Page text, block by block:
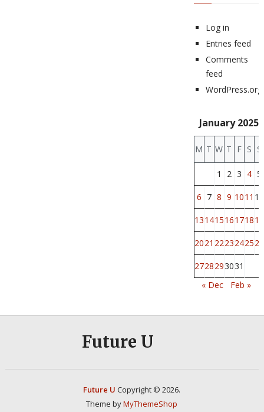
Log in
Entries feed
Comments
feed
WordPress.org
January 2025
M T W T F S S
1 2 3 4 5
6 7 8 9 1011 12
13141516171819
2021 2223242526
2728293031
« Dec
Feb »
Future U
Future U Copyright © 2026.
Theme byMyThemeShop